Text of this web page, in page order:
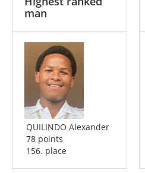
man
QUILINDO Alexander
78 points
156. place